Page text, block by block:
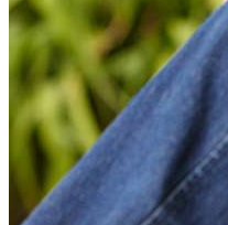
Buy A Home
Homebuying Guide